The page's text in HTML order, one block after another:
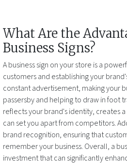
What Are the
Business Signs?
A business sign on your store is a
customers and establishing your
constant advertisement, making your
passersby and helping to draw in foot
reflects your brand's identity, creates
can set you apart from competitors.
brand recognition, ensuring that
remember your business. Overall, a
investment that can significantly